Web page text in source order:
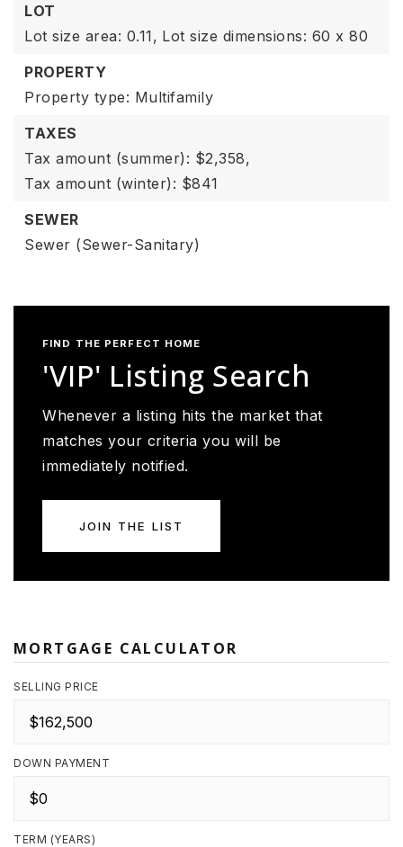
LOT
Lot size area: 0.11, Lot size dimensions: 60 x 80
PROPERTY
Property type: Multifamily
TAXES
Tax amount (summer): $2,358,
Tax amount (winter): $841
SEWER
Sewer (Sewer-Sanitary)
FIND THE PERFECT HOME
'VIP' Listing Search
Whenever a listing hits the market that
matches your criteria you will be
immediately notified.
JOIN THE LIST
MORTGAGE CALCULATOR
SELLING PRICE
DOWN PAYMENT
TERM (YEARS)